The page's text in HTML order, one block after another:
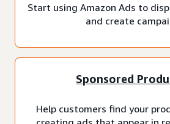
Start using Amazon Ads to
and create
Sponsored
Help customers find your